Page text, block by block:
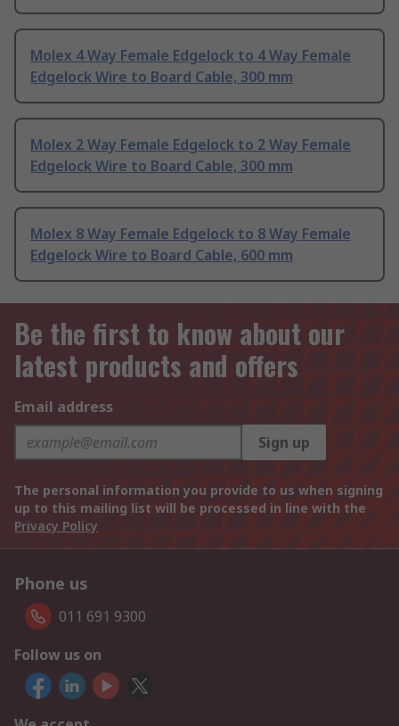
Molex 4 Way Female Edgelock to 4 Way Female
Edgelock Wire to Board Cable, 300 mm
Molex 2 Way Female Edgelock to 2 Way Female
Edgelock Wire to Board Cable, 300 mm
Molex 8 Way Female Edgelock to 8 Way Female
Edgelock Wire to Board Cable, 600 mm
Be the first to know about our
latest products and offers
Email address
Sign up
The personal information you provide to us when signing
up to this mailing list will be processed in line with the
Privacy Policy
Phone us
011 691 9300
Follow us on